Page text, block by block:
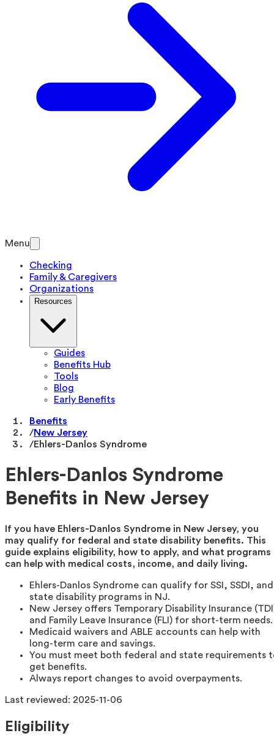
Menu
Checking
Family & Caregivers
Organizations
Resources
Guides
Benefits Hub
Tools
Blog
Early Benefits
Benefits
/New Jersey
/Ehlers-Danlos Syndrome
Ehlers-Danlos Syndrome
Benefits in New Jersey
If you have Ehlers-Danlos Syndrome in New Jersey, you
may qualify for federal and state disability benefits. This
guide explains eligibility, how to apply, and what programs
can help with medical costs, income, and daily living.
Ehlers-Danlos Syndrome can qualify for SSI, SSDI, and
state disability programs in NJ.
New Jersey offers Temporary Disability Insurance
and Family Leave Insurance (FLI) for short-term needs.
Medicaid waivers and ABLE accounts can help with
long-term care and savings.
You must meet both federal and state requirements
get benefits.
Always report changes to avoid overpayments.
Last reviewed: 2025-11-06
Eligibility